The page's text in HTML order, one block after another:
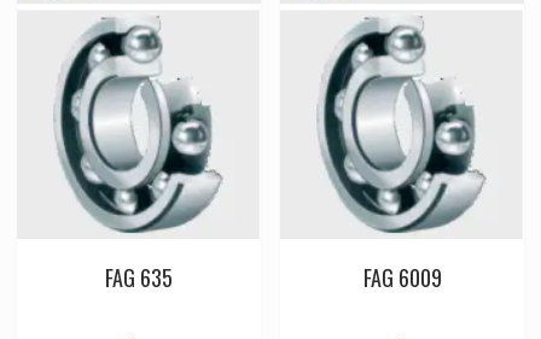
FAG 635 FAG 6009